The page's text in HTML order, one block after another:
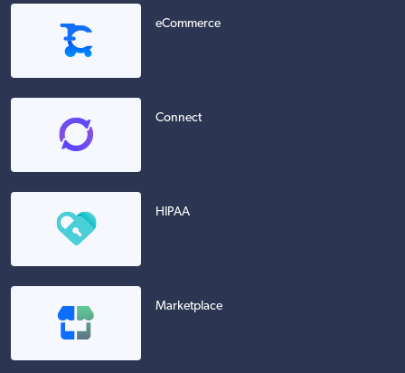
eCommerce
Connect
HIPAA
Marketplace